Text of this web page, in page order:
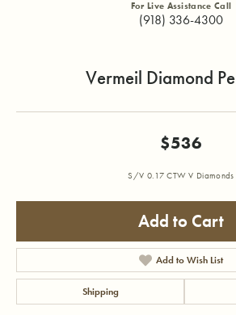
For Live Assistance Call
(918) 336-4300
Vermeil Diamond
$536
S/V 0.17 CTW V Diamonds
Add to Cart
Add to Wish List
Shipping